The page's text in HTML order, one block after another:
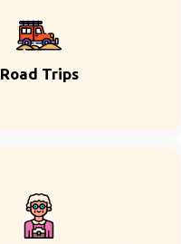
Road Trips